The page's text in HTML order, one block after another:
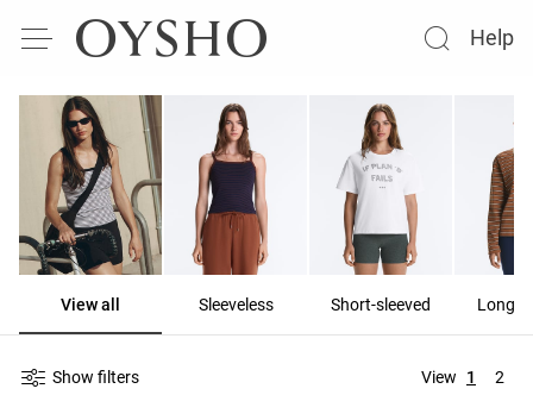
Help
View all Sleeveless Short-sleeved Long-
Show filters View 1 2